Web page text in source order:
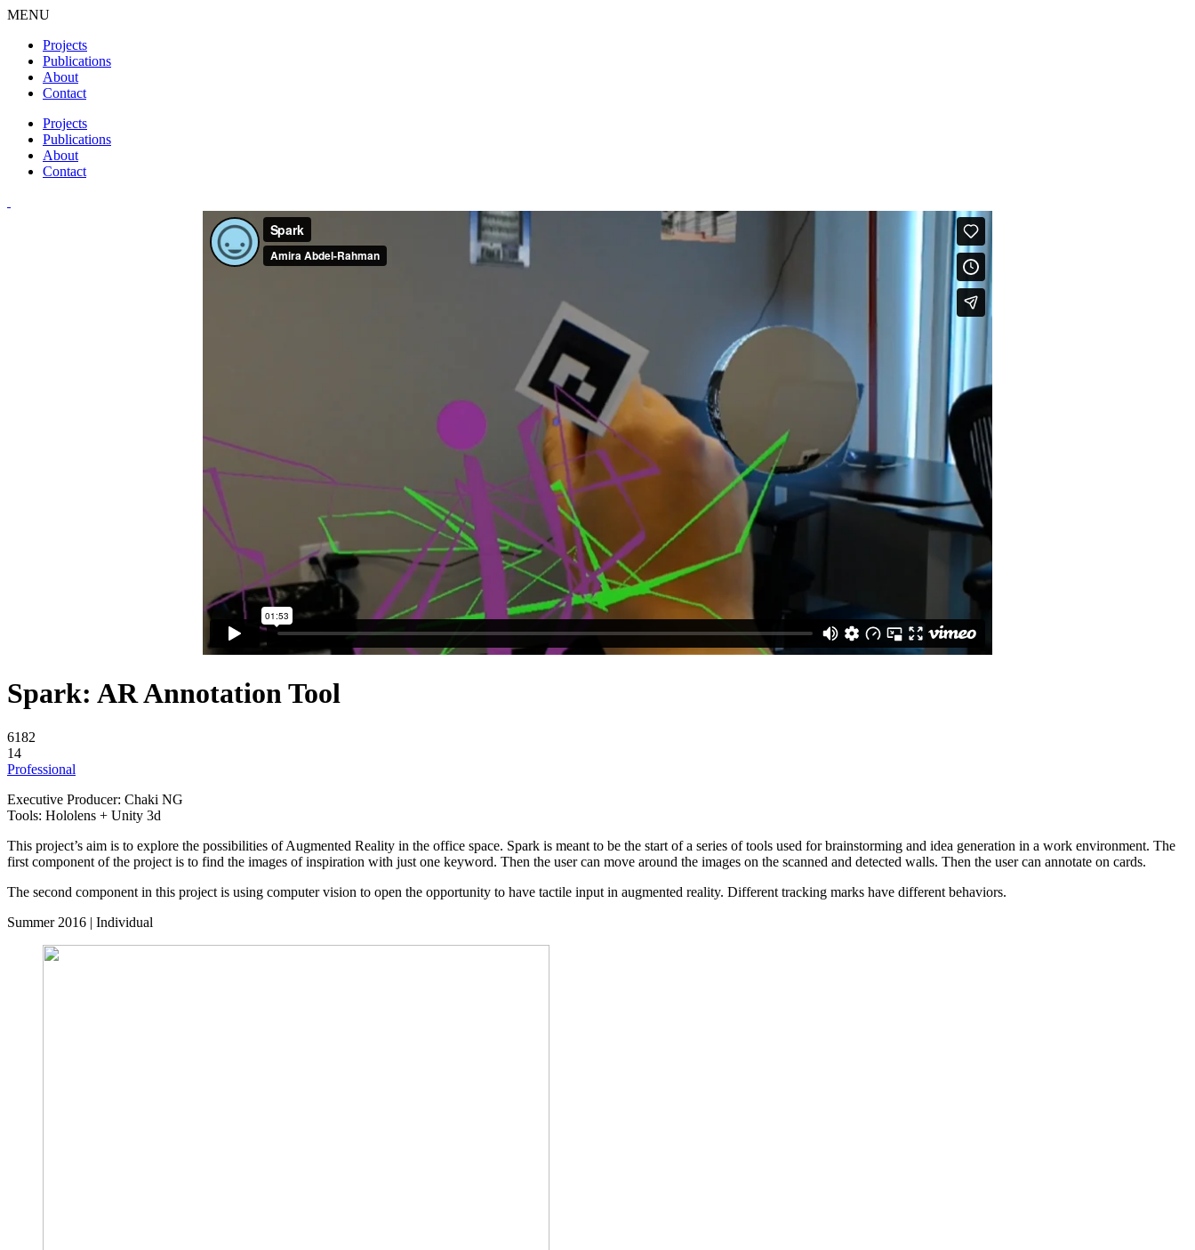
MENU
Projects
Publications
About
Contact
Projects
Publications
About
Contact
Spark: AR Annotation Tool
6182
14
Professional
Executive Producer: Chaki NG
Tools: Hololens + Unity 3d
This project’s aim is to explore the possibilities of Augmented Reality in the office space. Spark is meant to be the start of a series of tools used for brainstorming and idea generation in a work environment. The
first component of the project is to find the images of inspiration with just one keyword. Then the user can move around the images on the scanned and detected walls. Then the user can annotate on cards.
The second component in this project is using computer vision to open the opportunity to have tactile input in augmented reality. Different tracking marks have different behaviors.
Summer 2016 | Individual